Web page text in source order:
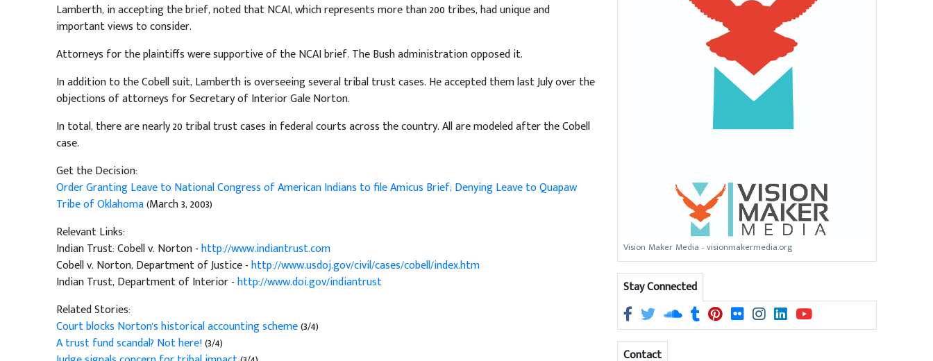
Lamberth, in accepting the brief, noted that NCAI, which represents more than 200 tribes, had unique and
important views to consider.
Attorneys for the plaintiffs were supportive of the NCAI brief. The Bush administration opposed it.
In addition to the Cobell suit, Lamberth is overseeing several tribal trust cases. He accepted them last July over the
objections of attorneys for Secretary of Interior Gale Norton.
In total, there are nearly 20 tribal trust cases in federal courts across the country. All are modeled after the Cobell
case.
Get the Decision:
Order Granting Leave to National Congress of American Indians to file Amicus Brief; Denying Leave to Quapaw
Tribe of Oklahoma(March 3, 2003)
Relevant Links:
Indian Trust: Cobell v. Norton -http://www.indiantrust.com
Cobell v. Norton, Department of Justice -http://www.usdoj.gov/civil/cases/cobell/index.htm
Indian Trust, Department of Interior -http://www.doi.gov/indiantrust
Related Stories:
Court blocks Norton's historical accounting scheme(3/4)
A trust fund scandal? Not here!(3/4)
Vision Maker Media - visionmakermedia.org
Stay Connected
Contact